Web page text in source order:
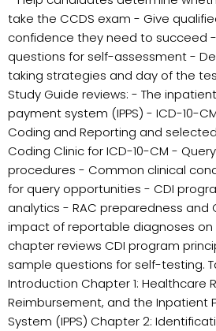
take the CCDS exam - Give
confidence they need to succeed
questions for self-assessment -
taking strategies and day of the
Study Guide reviews: - The
payment system (IPPS) - ICD-10-
Coding and Reporting and
Coding Clinic for ICD-10-CM -
procedures - Common clinical
for query opportunities - CDI
analytics - RAC preparedness and
impact of reportable diagnoses on
chapter reviews CDI program
sample questions for self-testing.
Introduction Chapter 1: Healthcare
Reimbursement, and the Inpatient
System (IPPS) Chapter 2: